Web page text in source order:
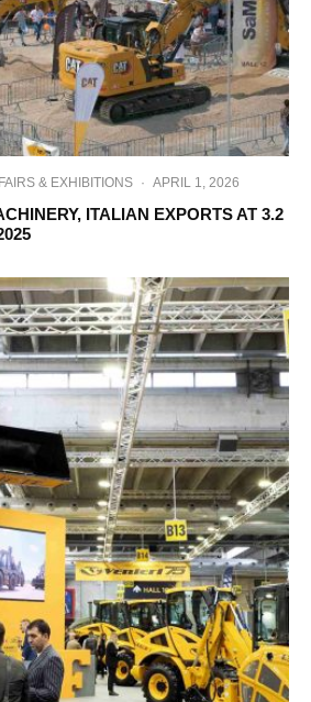
FAIRS & EXHIBITIONS · APRIL 1, 2026
ITALIAN EXPORTS AT 3.2